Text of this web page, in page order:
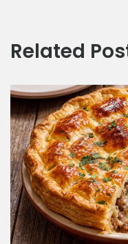
Related